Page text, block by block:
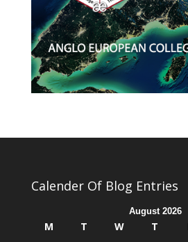
Calender Of Blog Entries
August 2026
M T W T